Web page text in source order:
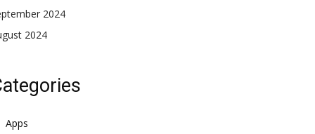
2024
2024
Apps